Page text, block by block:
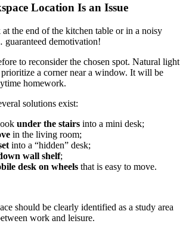
Location Is an Issue
the end of the kitchen table or in a noisy
demotivation!
to reconsider the chosen spot. Natural light
a corner near a window. It will be
homework.
solutions exist:
under the stairs into a mini desk;
in the living room;
into a “hidden” desk;
wall shelf;
desk on wheels that is easy to move.
should be clearly identified as a study area
work and leisure.